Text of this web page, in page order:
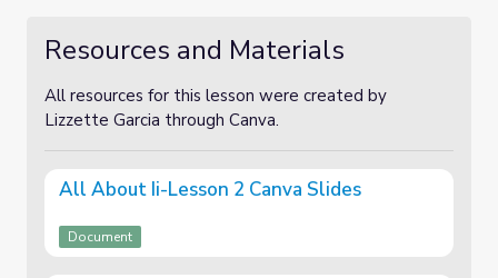
Resources and Materials
All resources for this lesson were created by
Lizzette Garcia through Canva.
All About Ii-Lesson 2 Canva Slides
Document